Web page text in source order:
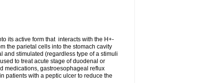
its active form that interacts with the H+-
the parietal cells into the stomach cavity
and stimulated (regardless type of a stimuli
to treat acute stage of duodenal or
medications, gastroesophageal reflux
patients with a peptic ulcer to reduce the